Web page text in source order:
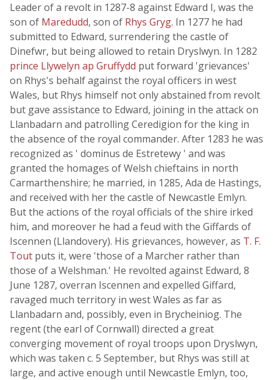
Leader of a revolt in 1287-8 against Edward I, was the
son of Maredudd, son of Rhys Gryg. In 1277 he had
submitted to Edward, surrendering the castle of
Dinefwr, but being allowed to retain Dryslwyn. In 1282
prince Llywelyn ap Gruffydd put forward 'grievances'
on Rhys's behalf against the royal officers in west
Wales, but Rhys himself not only abstained from revolt
but gave assistance to Edward, joining in the attack on
Llanbadarn and patrolling Ceredigion for the king in
the absence of the royal commander. After 1283 he was
recognized as ' dominus de Estretewy ' and was
granted the homages of Welsh chieftains in north
Carmarthenshire; he married, in 1285, Ada de Hastings,
and received with her the castle of Newcastle Emlyn.
But the actions of the royal officials of the shire irked
him, and moreover he had a feud with the Giffards of
Iscennen (Llandovery). His grievances, however, as T. F.
Tout puts it, were 'those of a Marcher rather than
those of a Welshman.' He revolted against Edward, 8
June 1287, overran Iscennen and expelled Giffard,
ravaged much territory in west Wales as far as
Llanbadarn and, possibly, even in Brycheiniog. The
regent (the earl of Cornwall) directed a great
converging movement of royal troops upon Dryslwyn,
which was taken c. 5 September, but Rhys was still at
large, and active enough until Newcastle Emlyn, too,